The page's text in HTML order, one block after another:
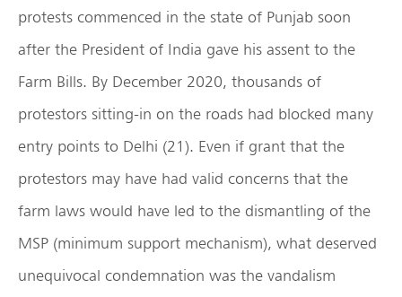
protests commenced in the state of Punjab soon
after the President of India gave his assent to the
Farm Bills. By December 2020, thousands of
protestors sitting-in on the roads had blocked many
entry points to Delhi (21). Even if grant that the
protestors may have had valid concerns that the
farm laws would have led to the dismantling of the
MSP (minimum support mechanism), what deserved
unequivocal condemnation was the vandalism